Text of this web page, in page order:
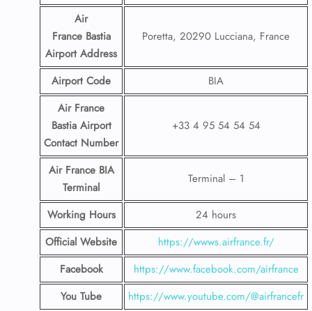
Air
France Bastia
Airport Address
Poretta, 20290 Lucciana, France
Airport Code
BIA
Air France
Bastia Airport
Contact Number
+33 4 95 54 54 54
Air France BIA
Terminal
Terminal – 1
Working Hours
24 hours
Official Website
https://wwws.airfrance.fr/
Facebook
https://www.facebook.com/airfrance
You Tube
https://www.youtube.com/@airfrancefr